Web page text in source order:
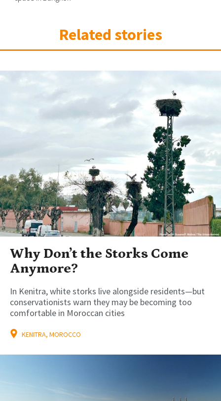
Related stories
Why Don’t the Storks Come
Anymore?
In Kenitra, white storks live alongside residents—but
conservationists warn they may be becoming too
comfortable in Moroccan cities
KENITRA, MOROCCO